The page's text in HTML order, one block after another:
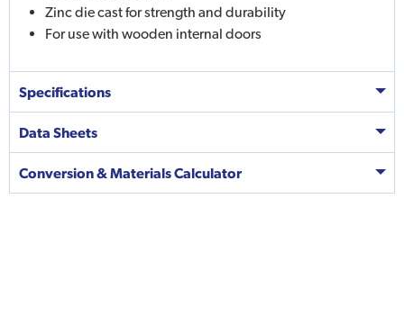
Zinc die cast for strength and durability
For use with wooden internal doors
Specifications
Data Sheets
Conversion & Materials Calculator